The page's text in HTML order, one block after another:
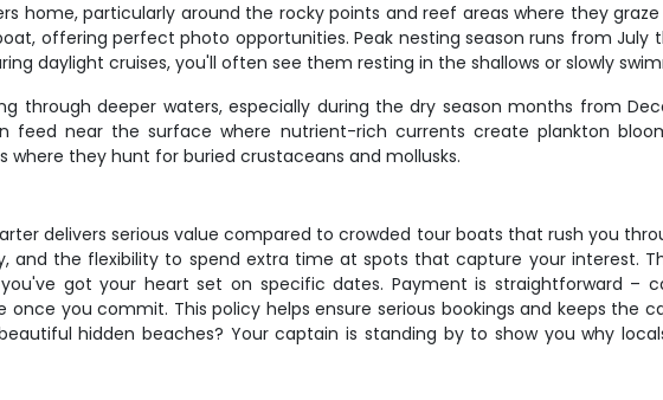
home, particularly around the rocky points and reef areas where they
offering perfect photo opportunities. Peak nesting season runs from
daylight cruises, you'll often see them resting in the shallows or slowly
through deeper waters, especially during the dry season months from
feed near the surface where nutrient-rich currents create plankton
where they hunt for buried crustaceans and mollusks.
delivers serious value compared to crowded tour boats that rush you
and the flexibility to spend extra time at spots that capture your interest.
got your heart set on specific dates. Payment is straightforward –
you commit. This policy helps ensure serious bookings and keeps the
hidden beaches? Your captain is standing by to show you why